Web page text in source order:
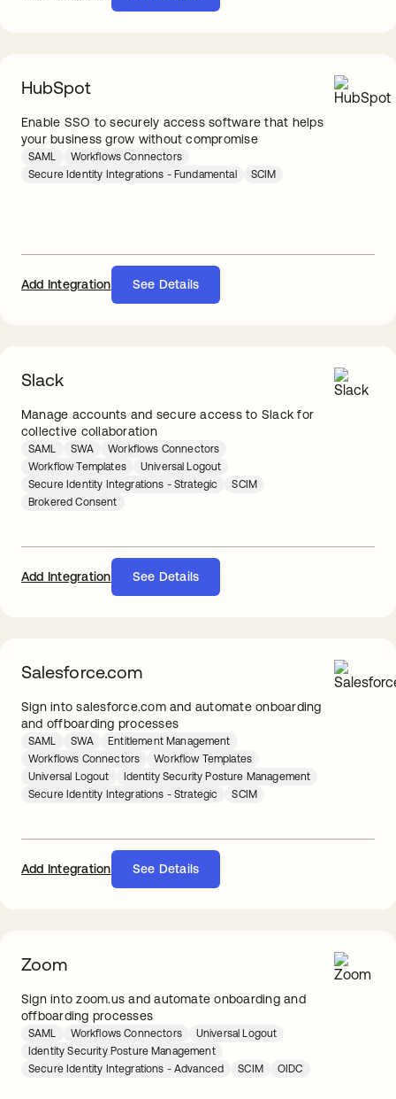
HubSpot
Enable SSO to securely access software that helps
your business grow without compromise
SAML
Workflows Connectors
Secure Identity Integrations - Fundamental
SCIM
Add Integration See Details
Slack
Manage accounts and secure access to Slack for
collective collaboration
SAML SWA
Workflows Connectors
Workflow Templates
Universal Logout
Secure Identity Integrations - Strategic
SCIM
Brokered Consent
Add Integration See Details
Salesforce.com
Sign into salesforce.com and automate onboarding
and offboarding processes
SAML SWA
Entitlement Management
Workflows Connectors
Workflow Templates
Universal Logout
Identity Security Posture Management
Secure Identity Integrations - Strategic
SCIM
Add Integration See Details
Zoom
Sign into zoom.us and automate onboarding and
offboarding processes
SAML Workflows Connectors
Universal Logout
Identity Security Posture Management
Secure Identity Integrations - Advanced
SCIM OIDC